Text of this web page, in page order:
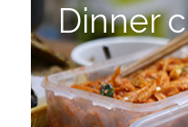
Dinner